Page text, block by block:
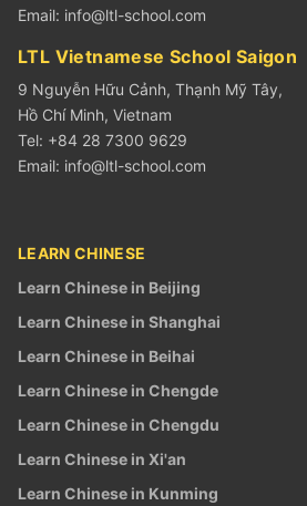
Email: info@ltl-school.com
LTL Vietnamese School Saigon
9 Nguyễn Hữu Cảnh, Thạnh Mỹ Tây,
Hồ Chí Minh, Vietnam
Tel: +84 28 7300 9629
Email: info@ltl-school.com
LEARN CHINESE
Learn Chinese in Beijing
Learn Chinese in Shanghai
Learn Chinese in Beihai
Learn Chinese in Chengde
Learn Chinese in Chengdu
Learn Chinese in Xi'an
Learn Chinese in Kunming